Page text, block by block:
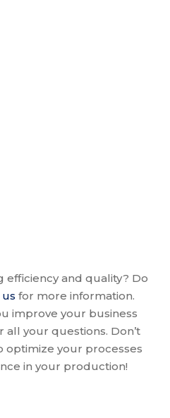
efficiency and quality? Do
for more information.
improve your business
your questions. Don’t
optimize your processes
in your production!